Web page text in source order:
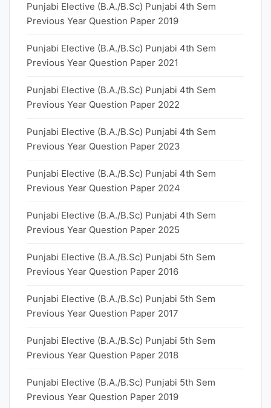
Punjabi Elective (B.A./B.Sc) Punjabi 4th Sem
Previous Year Question Paper 2019
Punjabi Elective (B.A./B.Sc) Punjabi 4th Sem
Previous Year Question Paper 2021
Punjabi Elective (B.A./B.Sc) Punjabi 4th Sem
Previous Year Question Paper 2022
Punjabi Elective (B.A./B.Sc) Punjabi 4th Sem
Previous Year Question Paper 2023
Punjabi Elective (B.A./B.Sc) Punjabi 4th Sem
Previous Year Question Paper 2024
Punjabi Elective (B.A./B.Sc) Punjabi 4th Sem
Previous Year Question Paper 2025
Punjabi Elective (B.A./B.Sc) Punjabi 5th Sem
Previous Year Question Paper 2016
Punjabi Elective (B.A./B.Sc) Punjabi 5th Sem
Previous Year Question Paper 2017
Punjabi Elective (B.A./B.Sc) Punjabi 5th Sem
Previous Year Question Paper 2018
Punjabi Elective (B.A./B.Sc) Punjabi 5th Sem
Previous Year Question Paper 2019